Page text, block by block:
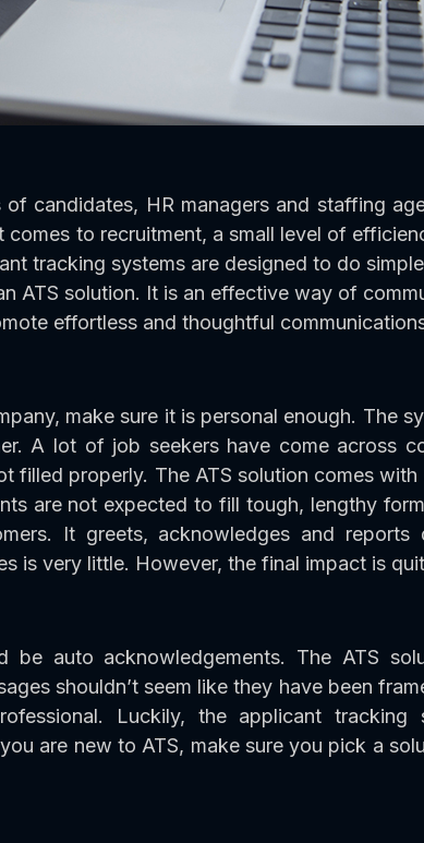
candidates, HR managers and staffing
to recruitment, a small level of
tracking systems are designed to do
ATS solution. It is an effective way of
effortless and thoughtful
make sure it is personal enough. The
A lot of job seekers have come across
filled properly. The ATS solution comes
are not expected to fill tough, lengthy
It greets, acknowledges and
is very little. However, the final impact is
auto acknowledgements. The ATS
shouldn’t seem like they have been
Luckily, the applicant
are new to ATS, make sure you pick a